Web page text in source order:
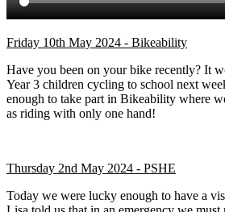
Friday 10th May 2024 - Bikeability
Have you been on your bike recently? It
Year 3 children cycling to school next
enough to take part in Bikeability where
as riding with only one hand!
Thursday 2nd May 2024 - PSHE
Today we were lucky enough to have a